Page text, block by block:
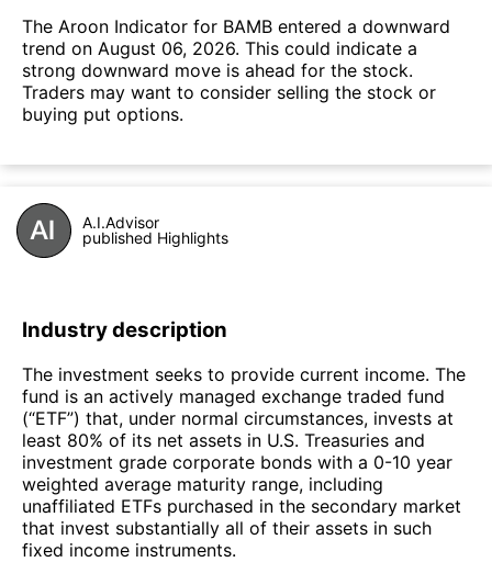
The Aroon Indicator for BAMB entered a downward
trend on August 06, 2026. This could indicate a
strong downward move is ahead for the stock.
Traders may want to consider selling the stock or
buying put options.
A.I.Advisor
published Highlights
Industry description
The investment seeks to provide current income. The
fund is an actively managed exchange traded fund
(“ETF”) that, under normal circumstances, invests at
least 80% of its net assets in U.S. Treasuries and
investment grade corporate bonds with a 0-10 year
weighted average maturity range, including
unaffiliated ETFs purchased in the secondary market
that invest substantially all of their assets in such
fixed income instruments.